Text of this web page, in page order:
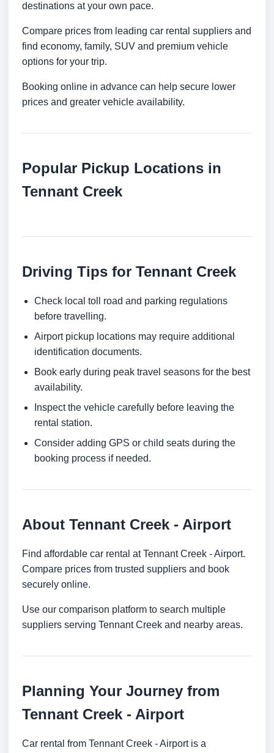
destinations at your own pace.
Compare prices from leading car rental suppliers and
find economy, family, SUV and premium vehicle
options for your trip.
Booking online in advance can help secure lower
prices and greater vehicle availability.
Popular Pickup Locations in
Tennant Creek
Driving Tips for Tennant Creek
Check local toll road and parking regulations
before travelling.
Airport pickup locations may require additional
identification documents.
Book early during peak travel seasons for the best
availability.
Inspect the vehicle carefully before leaving the
rental station.
Consider adding GPS or child seats during the
booking process if needed.
About Tennant Creek - Airport
Find affordable car rental at Tennant Creek - Airport.
Compare prices from trusted suppliers and book
securely online.
Use our comparison platform to search multiple
suppliers serving Tennant Creek and nearby areas.
Planning Your Journey from
Tennant Creek - Airport
Car rental from Tennant Creek - Airport is a